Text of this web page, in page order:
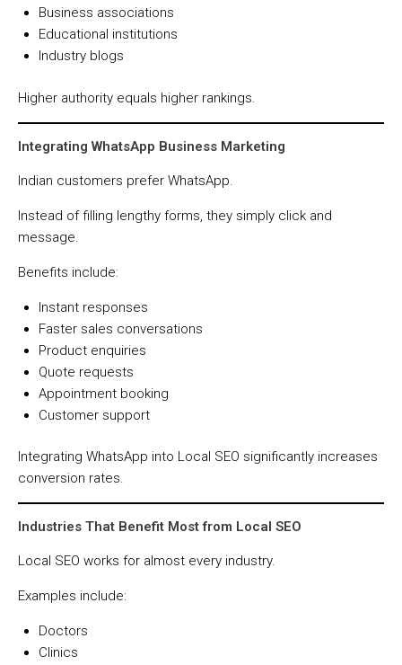
Business associations
Educational institutions
Industry blogs
Higher authority equals higher rankings.
Integrating WhatsApp Business Marketing
Indian customers prefer WhatsApp.
Instead of filling lengthy forms, they simply click and
message.
Benefits include:
Instant responses
Faster sales conversations
Product enquiries
Quote requests
Appointment booking
Customer support
Integrating WhatsApp into Local SEO significantly increases
conversion rates.
Industries That Benefit Most from Local SEO
Local SEO works for almost every industry.
Examples include:
Doctors
Clinics